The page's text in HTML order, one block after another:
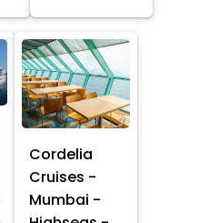
Cordelia
Cruises -
Mumbai -